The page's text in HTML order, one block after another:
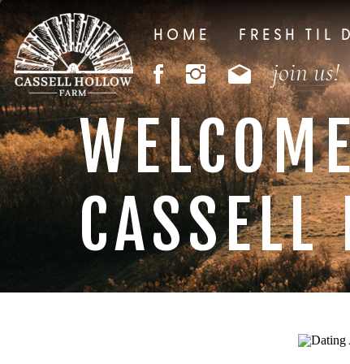
CASSELL
join us!
FRESH TIL
HOME